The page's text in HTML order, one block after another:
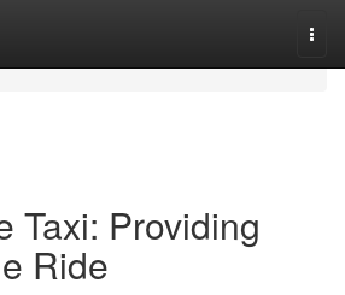
Taxi: Providing
Ride